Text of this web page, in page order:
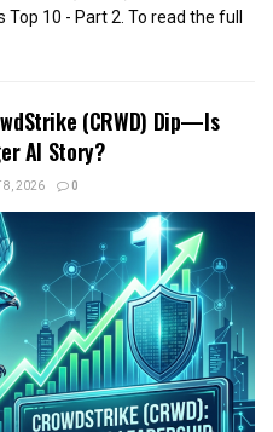
Top 10 - Part 2. To read the full
(CRWD) Dip—Is
AI Story?
8, 2026 0